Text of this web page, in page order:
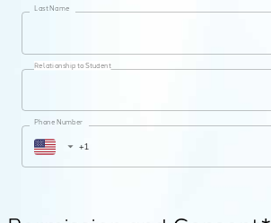
Last Name
Relationship to Student
Phone Number